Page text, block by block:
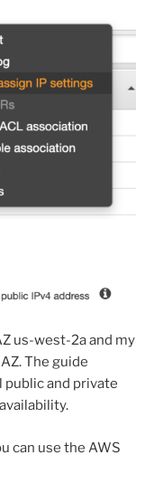
us-west-2a and my
The guide
public and private
can use the AWS